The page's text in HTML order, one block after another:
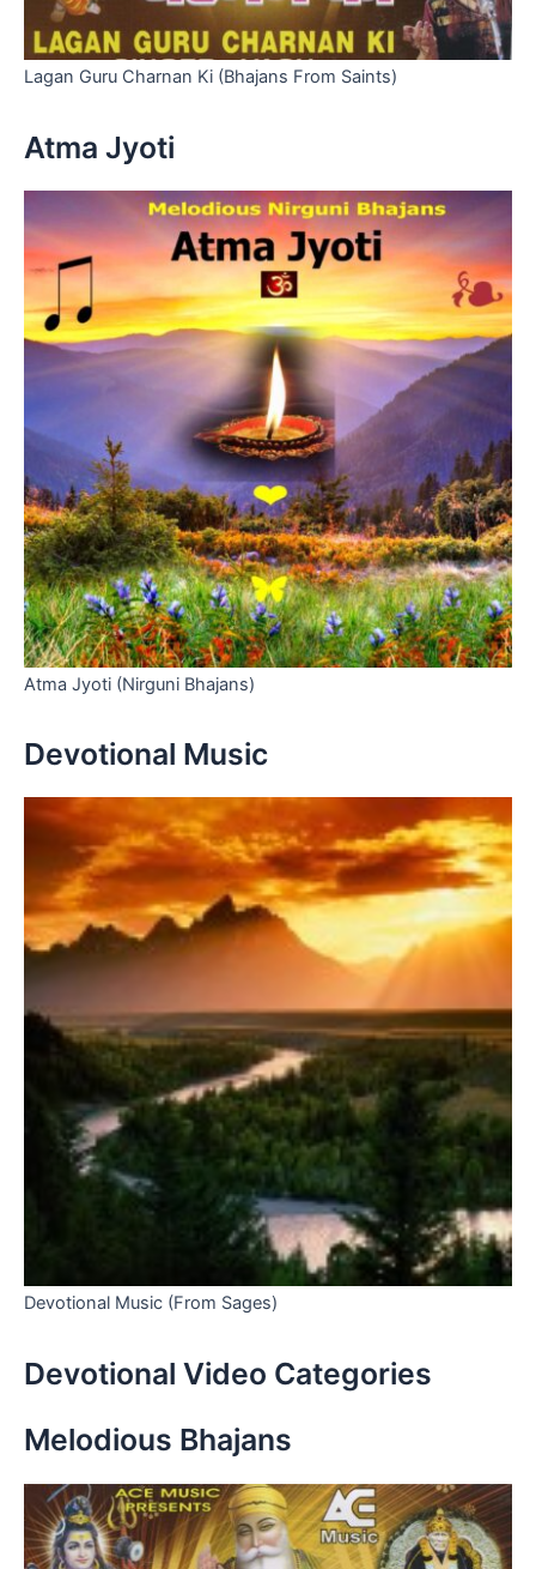
Lagan Guru Charnan Ki (Bhajans From Saints)
Atma Jyoti
Atma Jyoti (Nirguni Bhajans)
Devotional Music
Devotional Music (From Sages)
Devotional Video Categories
Melodious Bhajans